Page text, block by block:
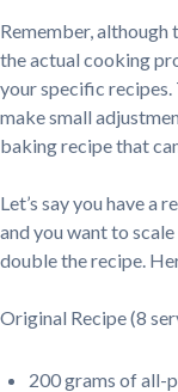
Remember,
the actual cooking
your specific recipes.
make small
baking recipe that
Let’s say you have a
and you want to
double the recipe.
Original Recipe (8
200 grams of all-